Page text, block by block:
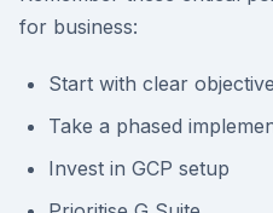
for business:
Start with clear
Take a phased
Invest in GCP setup